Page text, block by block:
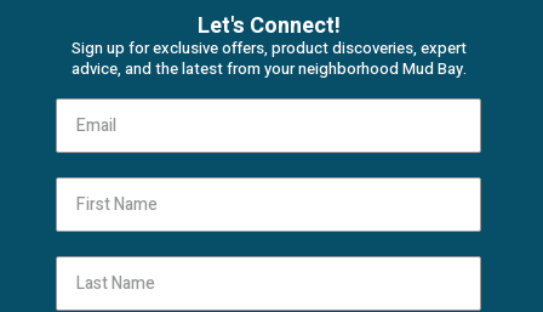
Let's Connect!
Sign up for exclusive offers, product discoveries, expert
advice, and the latest from your neighborhood Mud Bay.
First Name
Last Name